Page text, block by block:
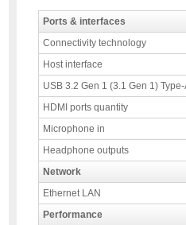
Ports & interfaces
Connectivity technology
Host interface
USB 3.2 Gen 1 (3.1 Gen 1)
HDMI ports quantity
Microphone in
Headphone outputs
Network
Ethernet LAN
Performance